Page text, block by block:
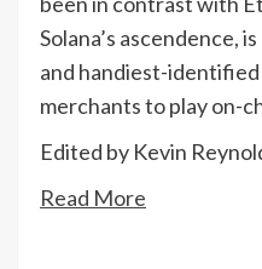
Solana’s ascendence,
and handiest-
merchants to play on-
Edited by Kevin
Read More